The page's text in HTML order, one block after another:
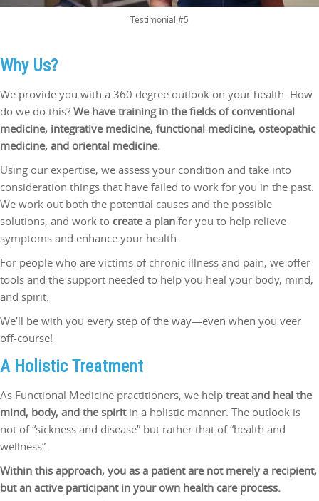
Testimonial #5
Why Us?
We provide you with a 360 degree outlook on your health. How
do we do this? We have training in the fields of conventional
medicine, integrative medicine, functional medicine, osteopathic
medicine, and oriental medicine.
Using our expertise, we assess your condition and take into
consideration things that have failed to work for you in the past.
We work out both the potential causes and the possible
solutions, and work to create a plan for you to help relieve
symptoms and enhance your health.
For people who are victims of chronic illness and pain, we offer
tools and the support needed to help you heal your body, mind,
and spirit.
We’ll be with you every step of the way—even when you veer
off-course!
A Holistic Treatment
As Functional Medicine practitioners, we help treat and heal the
mind, body, and the spiritin a holistic manner. The outlook is
not of “sickness and disease” but rather that of “health and
wellness”.
Within this approach, you as a patient are not merely a recipient,
but an active participant in your own health care process.